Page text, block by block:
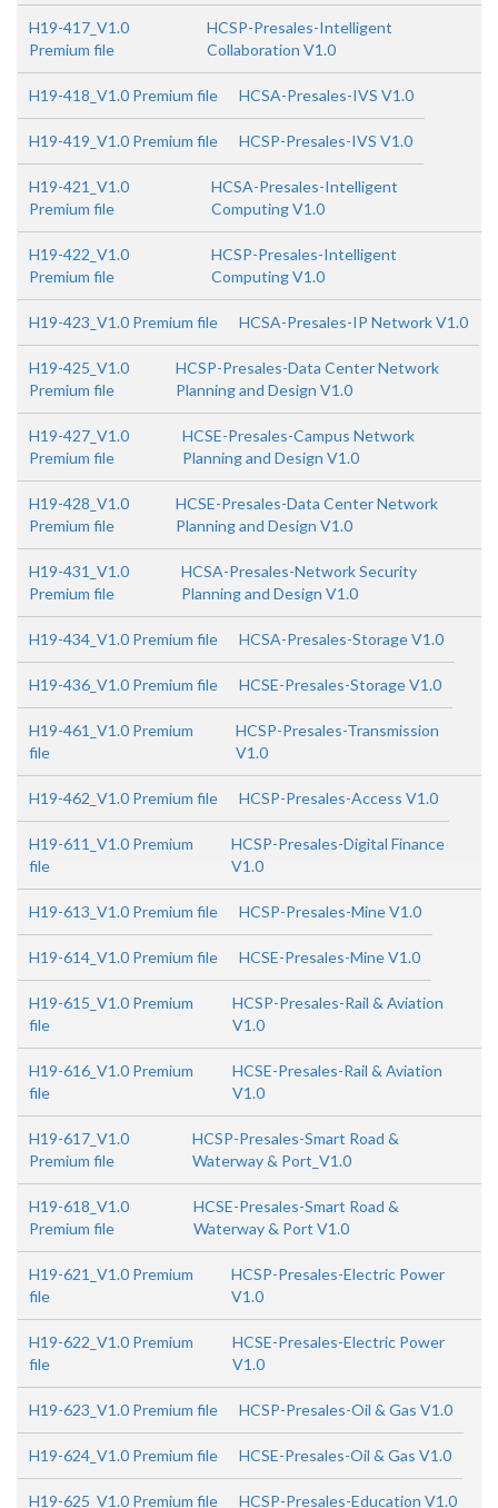
H19-417_V1.0
Premium file
HCSP-Presales-Intelligent
Collaboration V1.0
H19-418_V1.0 Premium file HCSA-Presales-IVS V1.0
H19-419_V1.0 Premium file HCSP-Presales-IVS V1.0
H19-421_V1.0
Premium file
HCSA-Presales-Intelligent
Computing V1.0
H19-422_V1.0
Premium file
HCSP-Presales-Intelligent
Computing V1.0
H19-423_V1.0 Premium file HCSA-Presales-IP Network V1.0
H19-425_V1.0
Premium file
HCSP-Presales-Data Center Network
Planning and Design V1.0
H19-427_V1.0
Premium file
HCSE-Presales-Campus Network
Planning and Design V1.0
H19-428_V1.0
Premium file
HCSE-Presales-Data Center Network
Planning and Design V1.0
H19-431_V1.0
Premium file
HCSA-Presales-Network Security
Planning and Design V1.0
H19-434_V1.0 Premium file HCSA-Presales-Storage V1.0
H19-436_V1.0 Premium file HCSE-Presales-Storage V1.0
H19-461_V1.0 Premium
file
HCSP-Presales-Transmission
V1.0
H19-462_V1.0 Premium file HCSP-Presales-Access V1.0
H19-611_V1.0 Premium
file
HCSP-Presales-Digital Finance
V1.0
H19-613_V1.0 Premium file HCSP-Presales-Mine V1.0
H19-614_V1.0 Premium file HCSE-Presales-Mine V1.0
H19-615_V1.0 Premium
file
HCSP-Presales-Rail & Aviation
V1.0
H19-616_V1.0 Premium
file
HCSE-Presales-Rail & Aviation
V1.0
H19-617_V1.0
Premium file
HCSP-Presales-Smart Road &
Waterway & Port_V1.0
H19-618_V1.0
Premium file
HCSE-Presales-Smart Road &
Waterway & Port V1.0
H19-621_V1.0 Premium
file
HCSP-Presales-Electric Power
V1.0
H19-622_V1.0 Premium
file
HCSE-Presales-Electric Power
V1.0
H19-623_V1.0 Premium file HCSP-Presales-Oil & Gas V1.0
H19-624_V1.0 Premium file HCSE-Presales-Oil & Gas V1.0
H19-625_V1.0 Premium file HCSP-Presales-Education V1.0